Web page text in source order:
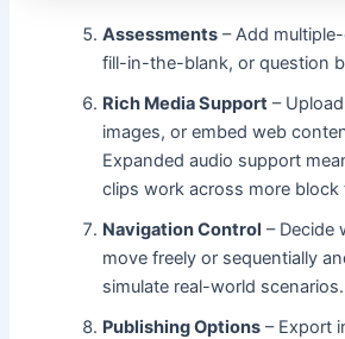
Assessments – Add
fill-in-the-blank, or question
Rich Media Support –
images, or embed web
Expanded audio support
clips work across more block
Navigation Control – Decide
move freely or sequentially
simulate real-world scenarios.
Publishing Options – Export